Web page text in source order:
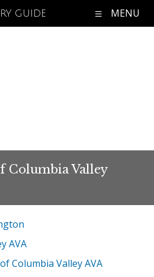
GUIDE MENU
Columbia Valley
AVA
Columbia Valley AVA